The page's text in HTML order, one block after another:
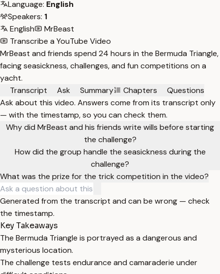
Language: English
Speakers: 1
English
MrBeast
Transcribe a YouTube Video
MrBeast and friends spend 24 hours in the Bermuda Triangle,
facing seasickness, challenges, and fun competitions on a
yacht.
Transcript
Ask Summary Chapters
Questions
Ask about this video. Answers come from its transcript only
— with the timestamp, so you can check them.
Why did MrBeast and his friends write wills before starting
the challenge?
How did the group handle the seasickness during the
challenge?
What was the prize for the trick competition in the video?
Generated from the transcript and can be wrong — check
the timestamp.
Key Takeaways
The Bermuda Triangle is portrayed as a dangerous and
mysterious location.
The challenge tests endurance and camaraderie under